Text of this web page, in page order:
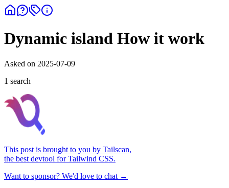
Dynamic island How it work
Asked on 2025-07-09
1 search
This post is brought to you by Tailscan,
the best devtool for Tailwind CSS.
Want to sponsor? We'd love to chat →